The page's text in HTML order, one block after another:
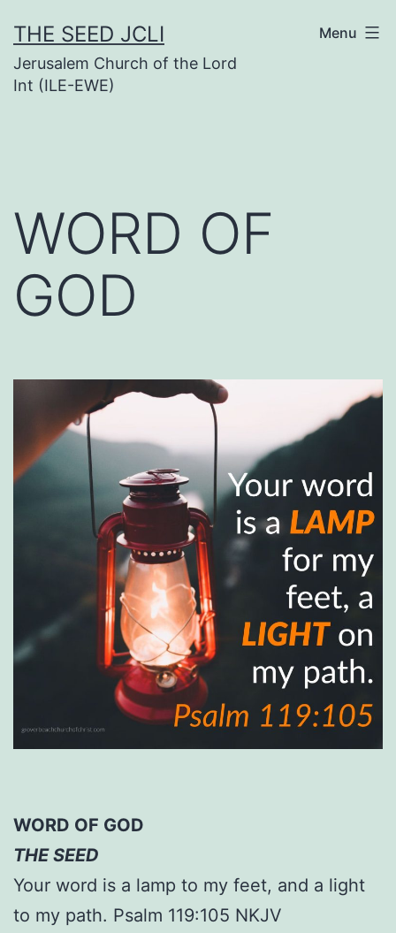
to
content
THE SEED JCLI
Jerusalem Church of the Lord
Int (ILE-EWE)
Menu
WORD OF
GOD
WORD OF GOD
THE SEED
Your word is a lamp to my feet, and a light
to my path. Psalm 119:105 NKJV